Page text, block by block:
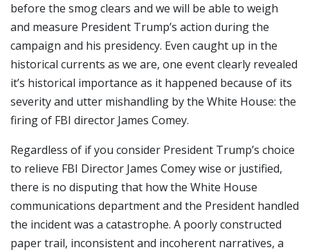
before the smog clears and we will be able to weigh
and measure President Trump’s action during the
campaign and his presidency. Even caught up in the
historical currents as we are, one event clearly revealed
it’s historical importance as it happened because of its
severity and utter mishandling by the White House: the
firing of FBI director James Comey.
Regardless of if you consider President Trump’s choice
to relieve FBI Director James Comey wise or justified,
there is no disputing that how the White House
communications department and the President handled
the incident was a catastrophe. A poorly constructed
paper trail, inconsistent and incoherent narratives, a